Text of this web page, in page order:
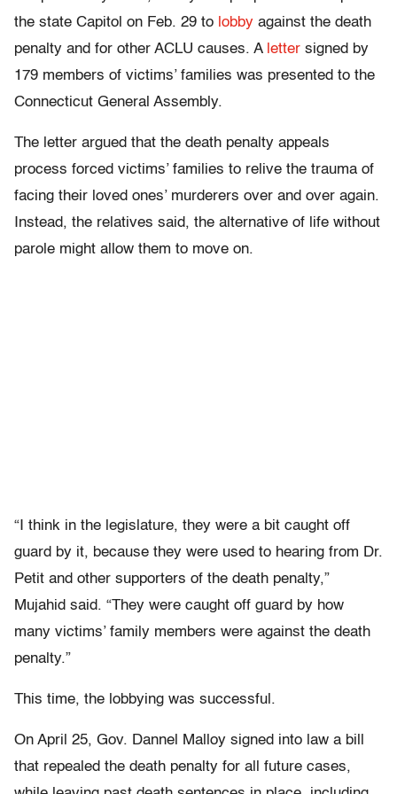
the state Capitol on Feb. 29 to lobby against the death
penalty and for other ACLU causes. A letter signed by
179 members of victims’ families was presented to the
Connecticut General Assembly.
The letter argued that the death penalty appeals
process forced victims’ families to relive the trauma of
facing their loved ones’ murderers over and over again.
Instead, the relatives said, the alternative of life without
parole might allow them to move on.
“I think in the legislature, they were a bit caught off
guard by it, because they were used to hearing from Dr.
Petit and other supporters of the death penalty,”
Mujahid said. “They were caught off guard by how
many victims’ family members were against the death
penalty.”
This time, the lobbying was successful.
On April 25, Gov. Dannel Malloy signed into law a bill
that repealed the death penalty for all future cases,